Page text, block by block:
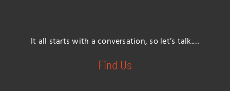
It all starts with a conversation, so let’s talk.…
Find Us